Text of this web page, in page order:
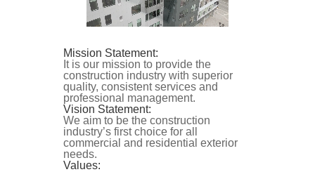
Mission Statement:
It is our mission to provide the
construction industry with superior
quality, consistent services and
professional management.
Vision Statement:
We aim to be the construction
industry’s first choice for all
commercial and residential exterior
needs.
Values: